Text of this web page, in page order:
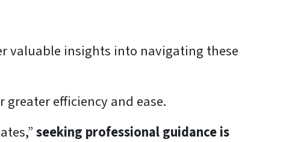
valuable insights into navigating these
efficiency and ease.
seeking professional guidance is